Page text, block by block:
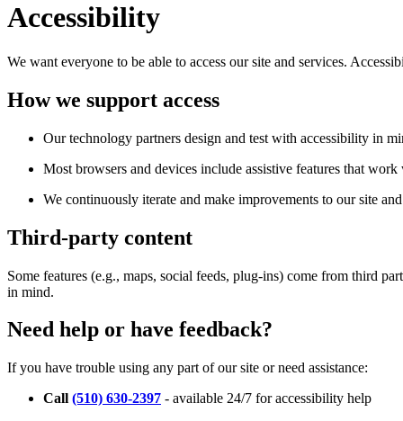
Accessibility
We want everyone to be able to access our site and services.
How we support access
Our technology partners design and test with accessibility in
Most browsers and devices include assistive features that work
We continuously iterate and make improvements to our site
Third-party content
Some features (e.g., maps, social feeds, plug-ins) come from third
in mind.
Need help or have feedback?
If you have trouble using any part of our site or need assistance:
Call (510) 630-2397 - available 24/7 for accessibility help